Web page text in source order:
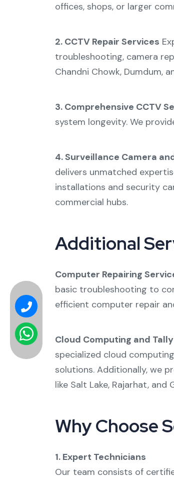
offices, shops, or larger
2. CCTV Repair Services
troubleshooting, camera
Chandni Chowk, Dumdum,
3. Comprehensive CCTV
system longevity. We
4. Surveillance Camera
delivers unmatched
installations and security
commercial hubs.
Additional
Computer Repairing
basic troubleshooting to
efficient computer repair
Cloud Computing and
specialized cloud
solutions. Additionally, we
like Salt Lake, Rajarhat, and
Why Choose
1. Expert Technicians
Our team consists of